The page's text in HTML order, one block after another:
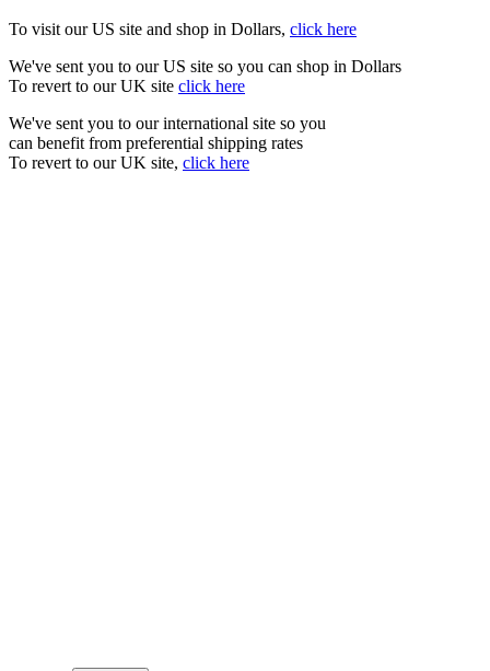
To visit our US site and shop in Dollars, click here
We've sent you to our US site so you can shop in Dollars
To revert to our UK site click here
We've sent you to our international site so you
can benefit from preferential shipping rates
To revert to our UK site, click here